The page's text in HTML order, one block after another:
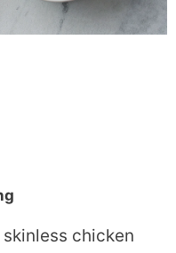
chicken